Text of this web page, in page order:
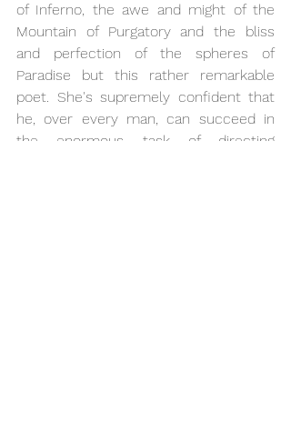
of Inferno, the awe and might of the
Mountain of Purgatory and the bliss
and perfection of the spheres of
Paradise but this rather remarkable
poet. She's supremely confident that
he, over every man, can succeed in
the enormous task of directing